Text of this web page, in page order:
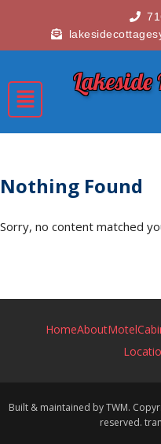
Lakeside
Nothing Found
Sorry, no content matched
HomeAboutMotel
Built & maintained by TWM.
reserved.